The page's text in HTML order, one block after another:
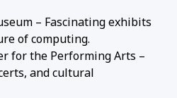
– Fascinating exhibits
of computing.
for the Performing Arts –
and cultural